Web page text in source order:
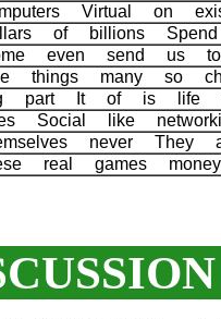
Virtual on
of billions
even send us
things many so
part It of is life
Social like
never
real games